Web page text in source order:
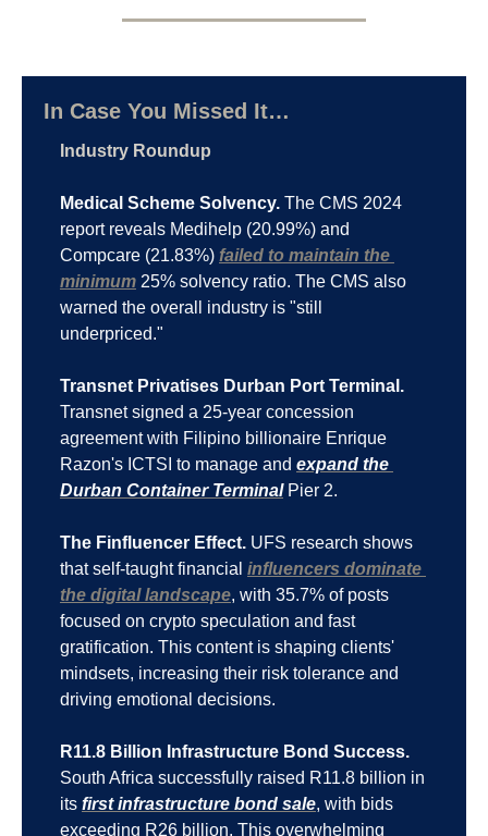
In Case You Missed It…
Industry Roundup
Medical Scheme Solvency. The CMS 2024
report reveals Medihelp (20.99%) and
Compcare (21.83%) failed to maintain the
minimum 25% solvency ratio. The CMS also
warned the overall industry is "still
underpriced."
Transnet Privatises Durban Port Terminal.
Transnet signed a 25-year concession
agreement with Filipino billionaire Enrique
Razon's ICTSI to manage and expand the
Durban Container Terminal Pier 2.
The Finfluencer Effect. UFS research shows
that self-taught financial influencers dominate
the digital landscape, with 35.7% of posts
focused on crypto speculation and fast
gratification. This content is shaping clients'
mindsets, increasing their risk tolerance and
driving emotional decisions.
R11.8 Billion Infrastructure Bond Success.
South Africa successfully raised R11.8 billion in
its first infrastructure bond sale, with bids
exceeding R26 billion. This overwhelming